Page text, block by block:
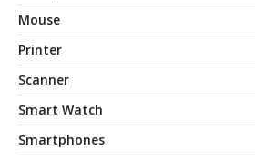
Mouse
Printer
Scanner
Smart Watch
Smartphones